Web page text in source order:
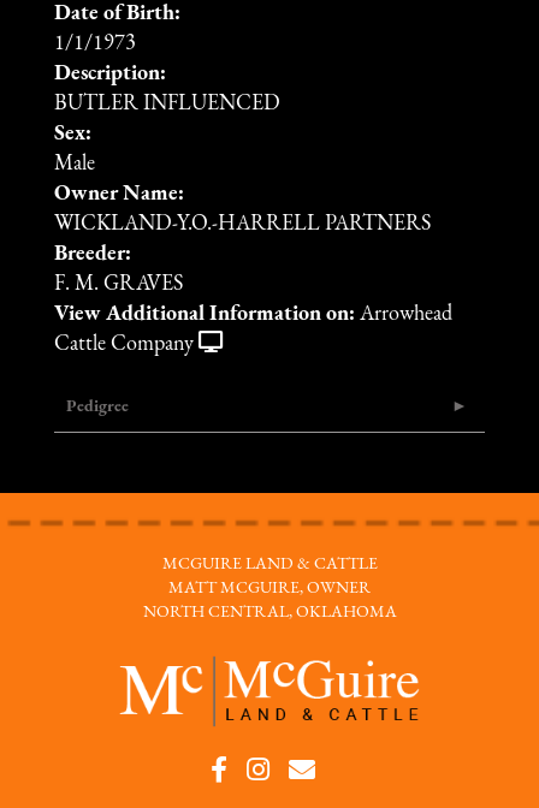
Date of Birth:
1/1/1973
Description:
BUTLER INFLUENCED
Sex:
Male
Owner Name:
WICKLAND-Y.O.-HARRELL PARTNERS
Breeder:
F. M. GRAVES
View Additional Information on: Arrowhead
Cattle Company
Pedigree
MCGUIRE LAND & CATTLE
MATT MCGUIRE, OWNER
NORTH CENTRAL, OKLAHOMA